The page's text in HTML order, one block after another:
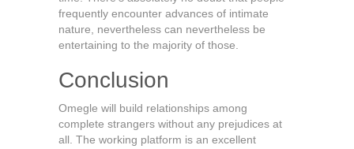
frequently encounter advances of intimate
nature, nevertheless can nevertheless be
entertaining to the majority of those.
Conclusion
Omegle will build relationships among
complete strangers without any prejudices at
all. The working platform is an excellent